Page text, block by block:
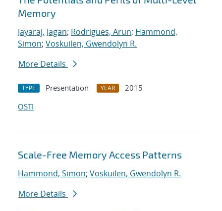
Memory
Jayaraj, Jagan; Rodrigues, Arun; Hammond,
Simon; Voskuilen, Gwendolyn R.
More Details
TYPE Presentation YEAR
2015
OSTI
Scale-Free Memory Access Patterns
Hammond, Simon; Voskuilen, Gwendolyn R.
More Details